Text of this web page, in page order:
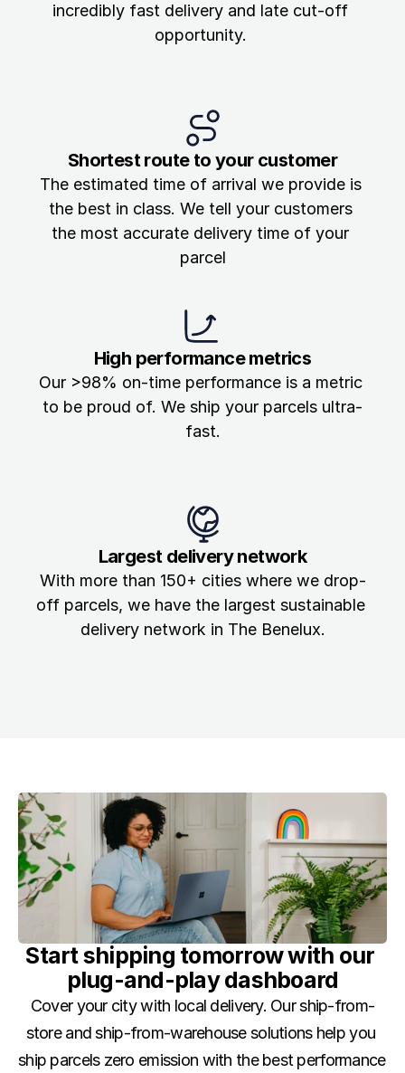
incredibly fast delivery and late cut-off
opportunity.
Shortest route to your customer
The estimated time of arrival we provide is
the best in class. We tell your customers
the most accurate delivery time of your
parcel
High performance metrics
Our >98% on-time performance is a metric
to be proud of. We ship your parcels ultra-
fast.
Largest delivery network
With more than 150+ cities where we drop-
off parcels, we have the largest sustainable
delivery network in The Benelux.
Start shipping tomorrow with our
plug-and-play dashboard
Cover your city with local delivery. Our ship-from-
store and ship-from-warehouse solutions help you
ship parcels zero emission with the best performance